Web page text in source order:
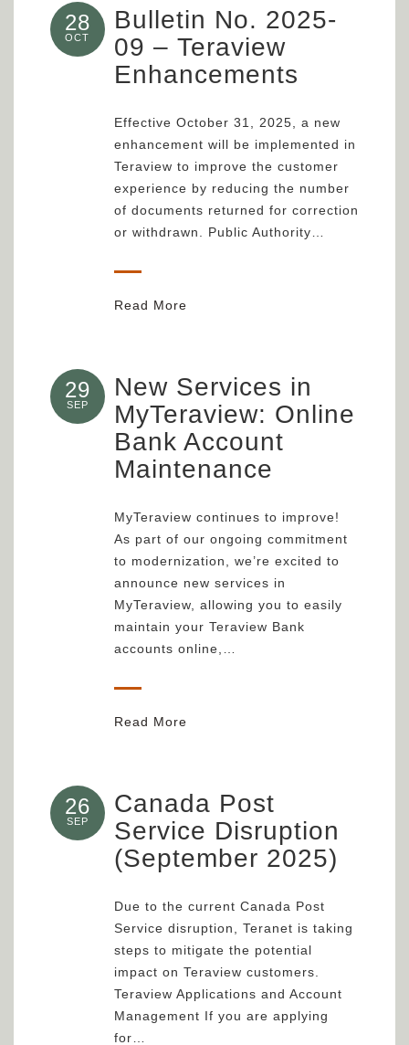
28
OCT
Bulletin No. 2025-
09 – Teraview
Enhancements
Effective October 31, 2025, a new
enhancement will be implemented in
Teraview to improve the customer
experience by reducing the number
of documents returned for correction
or withdrawn. Public Authority…
Read More
29
SEP
New Services in
MyTeraview: Online
Bank Account
Maintenance
MyTeraview continues to improve!
As part of our ongoing commitment
to modernization, we’re excited to
announce new services in
MyTeraview, allowing you to easily
maintain your Teraview Bank
accounts online,…
Read More
26
SEP
Canada Post
Service Disruption
(September 2025)
Due to the current Canada Post
Service disruption, Teranet is taking
steps to mitigate the potential
impact on Teraview customers.
Teraview Applications and Account
Management If you are applying
for…